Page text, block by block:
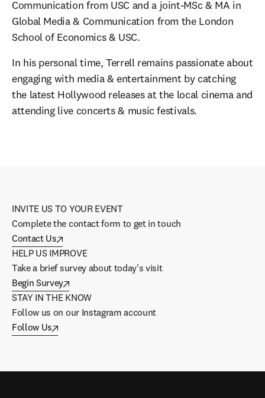
Communication from USC and a joint-MSc & MA in
Global Media & Communication from the London
School of Economics & USC.
In his personal time, Terrell remains passionate about
engaging with media & entertainment by catching
the latest Hollywood releases at the local cinema and
attending live concerts & music festivals.
INVITE US TO YOUR EVENT
Complete the contact form to get in touch
Contact Us
HELP US IMPROVE
Take a brief survey about today's visit
Begin Survey
STAY IN THE KNOW
Follow us on our Instagram account
Follow Us